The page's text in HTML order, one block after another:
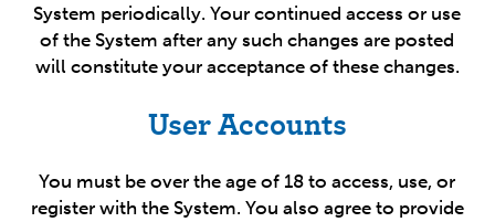
System periodically. Your continued access or use
of the System after any such changes are posted
will constitute your acceptance of these changes.
User Accounts
You must be over the age of 18 to access, use, or
register with the System. You also agree to provide